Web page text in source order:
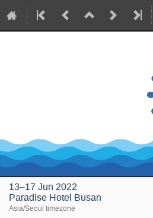
13–17 Jun 2022
Paradise Hotel Busan
Asia/Seoul timezone